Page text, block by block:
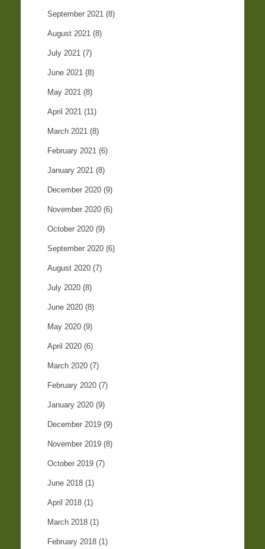
September 2021 (8)
August 2021 (8)
July 2021 (7)
June 2021 (8)
May 2021 (8)
April 2021 (11)
March 2021 (8)
February 2021 (6)
January 2021 (8)
December 2020 (9)
November 2020 (6)
October 2020 (9)
September 2020 (6)
August 2020 (7)
July 2020 (8)
June 2020 (8)
May 2020 (9)
April 2020 (6)
March 2020 (7)
February 2020 (7)
January 2020 (9)
December 2019 (9)
November 2019 (8)
October 2019 (7)
June 2018 (1)
April 2018 (1)
March 2018 (1)
February 2018 (1)